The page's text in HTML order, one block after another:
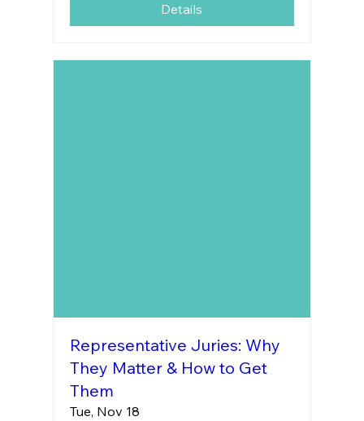
Details
Representative Juries: Why
They Matter & How to Get
Them
Tue, Nov 18